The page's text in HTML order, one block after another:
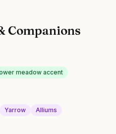
Companions
meadow accent
Yarrow Alliums